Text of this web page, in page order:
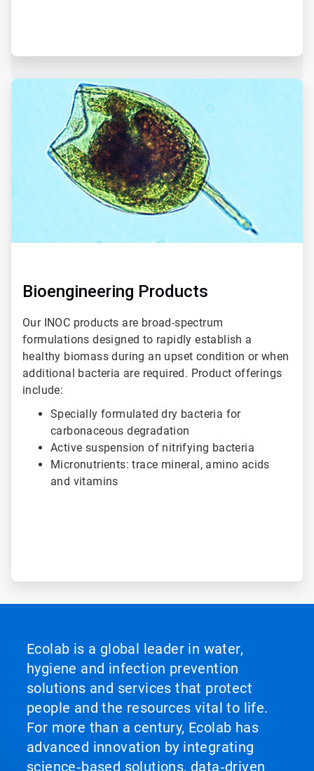
ArticleTile
Bioengineering Products
Our INOC products are broad-spectrum
formulations designed to rapidly establish a
healthy biomass during an upset condition or when
additional bacteria are required. Product offerings
include:
Specially formulated dry bacteria for
carbonaceous degradation
Active suspension of nitrifying bacteria
Micronutrients: trace mineral, amino acids
and vitamins
Ecolab is a global leader in water,
hygiene and infection prevention
solutions and services that protect
people and the resources vital to life.
For more than a century, Ecolab has
advanced innovation by integrating
science‑based solutions, data‑driven